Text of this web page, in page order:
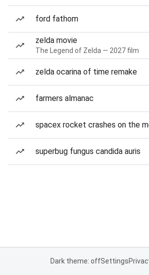
ford fathom
zelda movie
The Legend of Zelda — 2027 film
zelda ocarina of time remake
farmers almanac
spacex rocket crashes on the
superbug fungus candida auris
Dark theme: offSettings